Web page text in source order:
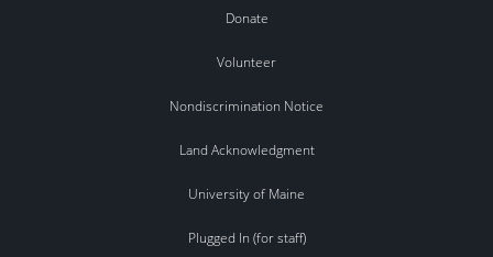
Donate
Volunteer
Nondiscrimination Notice
Land Acknowledgment
University of Maine
Plugged In (for staff)